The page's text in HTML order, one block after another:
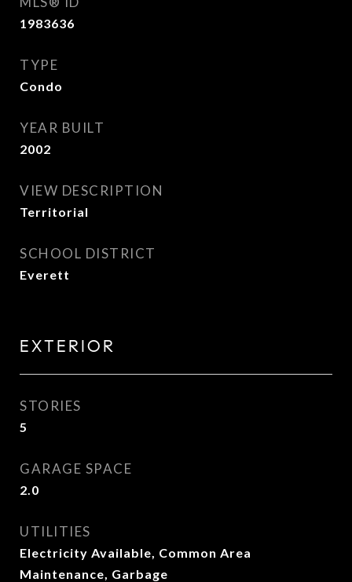
1983636
TYPE
Condo
YEAR BUILT
2002
VIEW DESCRIPTION
Territorial
SCHOOL DISTRICT
Everett
EXTERIOR
STORIES
5
GARAGE SPACE
2.0
UTILITIES
Electricity Available, Common Area
Maintenance, Garbage